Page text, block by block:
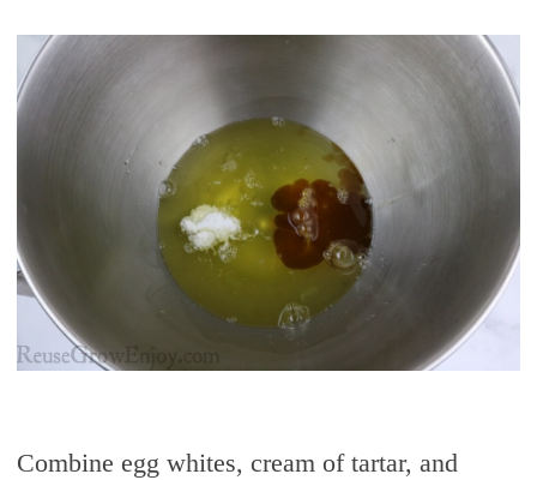
Combine egg whites, cream of tartar, and